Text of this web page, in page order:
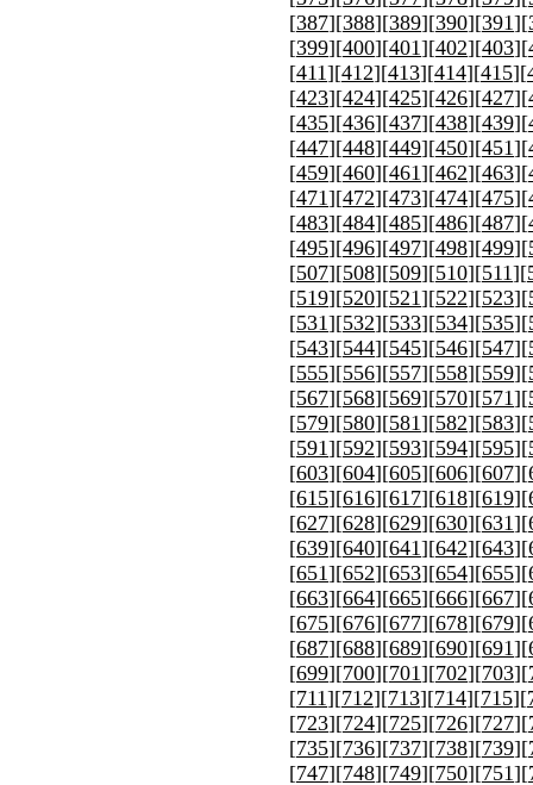
[387][388][389][390][391][
[399][400][401][402][403][
[411][412][413][414][415][
[423][424][425][426][427][
[435][436][437][438][439][
[447][448][449][450][451][
[459][460][461][462][463][
[471][472][473][474][475][
[483][484][485][486][487][
[495][496][497][498][499][
[507][508][509][510][511][
[519][520][521][522][523][
[531][532][533][534][535][
[543][544][545][546][547][
[555][556][557][558][559][
[567][568][569][570][571][
[579][580][581][582][583][
[591][592][593][594][595][
[603][604][605][606][607][
[615][616][617][618][619][
[627][628][629][630][631][
[639][640][641][642][643][
[651][652][653][654][655][
[663][664][665][666][667][
[675][676][677][678][679][
[687][688][689][690][691][
[699][700][701][702][703][
[711][712][713][714][715][
[723][724][725][726][727][
[735][736][737][738][739][
[747][748][749][750][751][